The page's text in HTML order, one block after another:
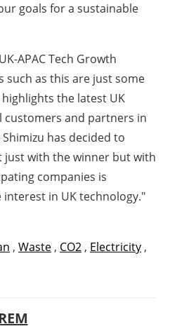
goals for a sustainable
APAC Tech Growth
such as this are just some
the latest UK
and partners in
has decided to
just with the winner but with
companies is
in UK technology."
, Waste , CO2 , Electricity ,